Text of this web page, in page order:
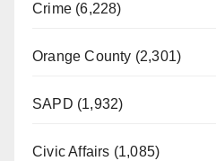
Crime (6,228)
Orange County (2,301)
SAPD (1,932)
Civic Affairs (1,085)